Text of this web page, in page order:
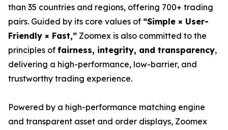
than 35 countries and regions, offering 700+ trading
pairs. Guided by its core values of “Simple × User-
Friendly × Fast,” Zoomex is also committed to the
principles of fairness, integrity, and transparency,
delivering a high-performance, low-barrier, and
trustworthy trading experience.
Powered by a high-performance matching engine
and transparent asset and order displays, Zoomex